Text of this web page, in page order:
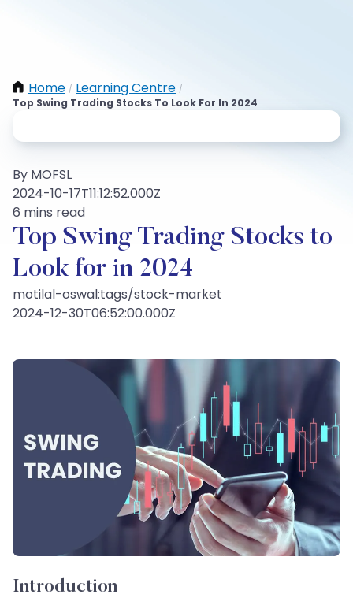
Home / Learning Centre /
Top Swing Trading Stocks To Look For In 2024
By MOFSL
2024-10-17T11:12:52.000Z
6 mins read
Top Swing Trading Stocks to
Look for in 2024
motilal-oswal:tags/stock-market
2024-12-30T06:52:00.000Z
Introduction